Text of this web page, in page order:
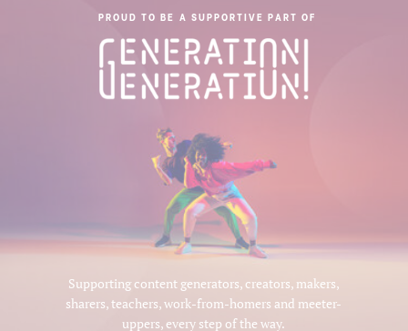
Supporting content generators, creators, makers,
sharers, teachers, work-from-homers and meeter-
uppers, every step of the way.
PROUD TO BE A SUPPORTIVE PART OF